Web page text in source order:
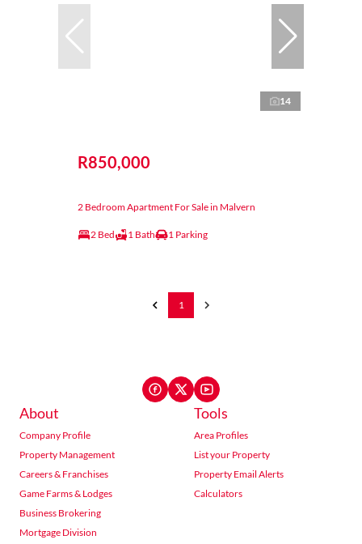
14
R850,000
2 Bedroom Apartment For Sale in Malvern
2 Bed 1 Bath 1 Parking
1
About
Company Profile
Property Management
Careers & Franchises
Game Farms & Lodges
Business Brokering
Mortgage Division
Tools
Area Profiles
List your Property
Property Email Alerts
Calculators